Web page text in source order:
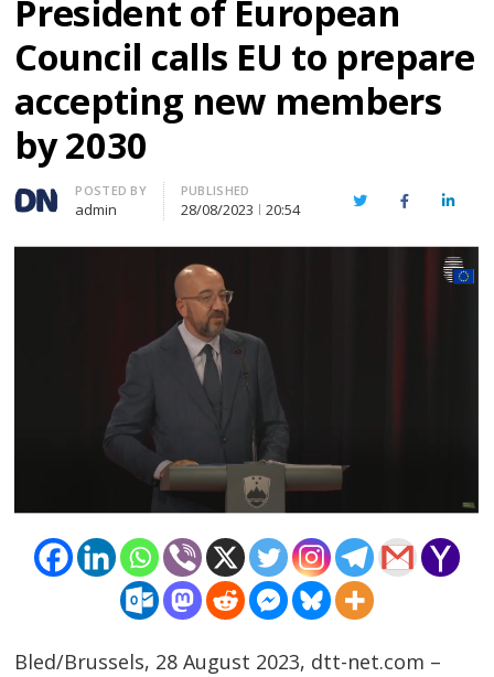
President of European
Council calls EU to prepare
accepting new members
by 2030
Author
POSTED BY
admin
PUBLISHED
28/08/2023 20:54 TwitterFacebook
Bled/Brussels, 28 August 2023, dtt-net.com –